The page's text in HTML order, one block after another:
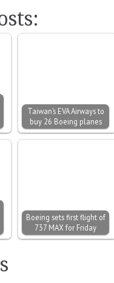
Taiwan’s EVA Airways to
buy 26 Boeing planes
Boeing sets first flight of
737 MAX for Friday